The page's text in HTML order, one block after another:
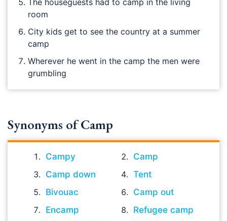
The houseguests had to camp in the living
room
City kids get to see the country at a summer
camp
Wherever he went in the camp the men were
grumbling
Synonyms of Camp
Campy
Camp
Camp down
Tent
Bivouac
Camp out
Encamp
Refugee camp